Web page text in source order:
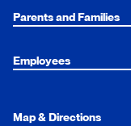
Parents and Families
Employees
Map & Directions